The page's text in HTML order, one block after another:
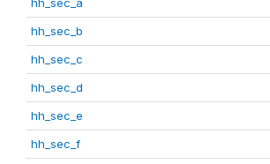
hh_sec_b
hh_sec_c
hh_sec_d
hh_sec_e
hh_sec_f